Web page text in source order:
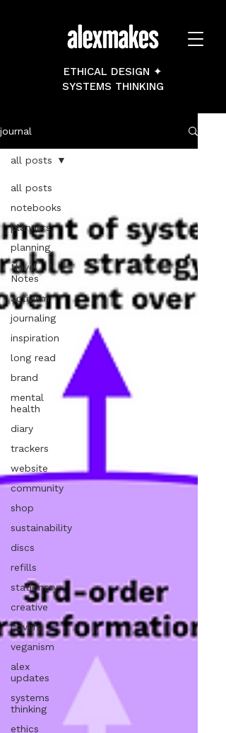
ETHICAL DESIGN ✦
SYSTEMS THINKING
journal
all posts
notebooks
planners
planning
Novel
Notes
activism
journaling
inspiration
long read
brand
mental
health
diary
trackers
website
community
shop
sustainability
discs
refills
stationery
creative
covers
veganism
alex
updates
systems
thinking
ethics
all posts